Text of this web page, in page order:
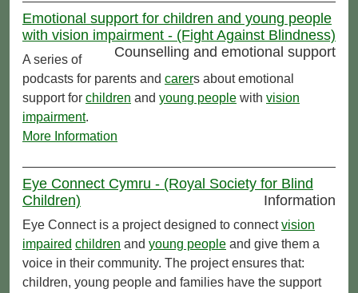
Emotional support for children and young people
with vision impairment - (Fight Against Blindness)
Counselling and emotional support
A series of
podcasts for parents and carers about emotional
support for children and young people with vision
impairment.
More Information
Eye Connect Cymru - (Royal Society for Blind
Children)
Information
Eye Connect is a project designed to connectvision
impaired children and young people and give them a
voice in their community. The project ensures that:
children, young people and families have the support